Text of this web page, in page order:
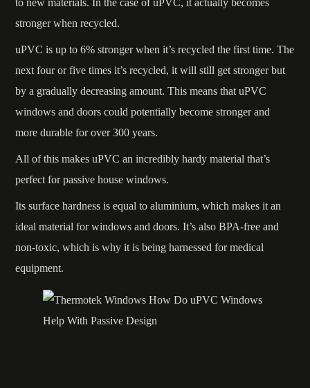
to new materials. In the case of uPVC, it actually becomes
stronger when recycled.
uPVC is up to 6% stronger when it’s recycled the first time. The
next four or five times it’s recycled, it will still get stronger but
by a gradually decreasing amount. This means that uPVC
windows and doors could potentially become stronger and
more durable for over 300 years.
All of this makes uPVC an incredibly hardy material that’s
perfect for passive house windows.
Its surface hardness is equal to aluminium, which makes it an
ideal material for windows and doors. It’s also BPA-free and
non-toxic, which is why it is being harnessed for medical
equipment.